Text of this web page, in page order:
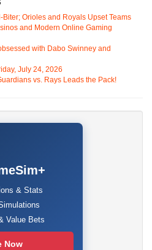
Orioles and Royals Upset Teams
and Modern Online Gaming
with Dabo Swinney and
July 24, 2026
vs. Rays Leads the Pack!
& Stats
Value Bets
Now